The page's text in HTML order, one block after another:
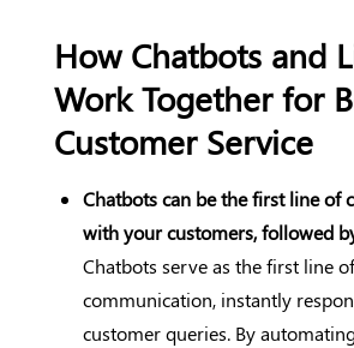
How Chatbots and
Work Together for
Customer Service
Chatbots can be the first line of
with your customers, followed
Chatbots serve as the first line of
communication, instantly
customer queries. By